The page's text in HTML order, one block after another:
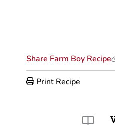
Share Farm Boy Recipe
Print Recipe